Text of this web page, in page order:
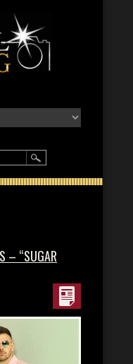
– “SUGAR